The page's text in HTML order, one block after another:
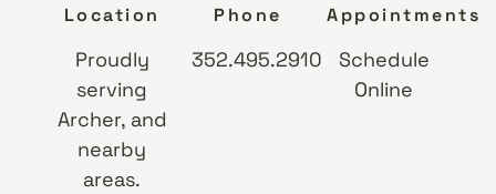
Location
Proudly
serving
Archer, and
nearby
areas.
Phone
352.495.2910
Appointments
Schedule
Online